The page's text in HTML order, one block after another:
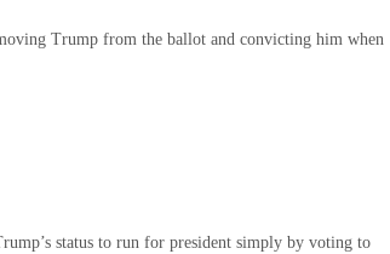
Trump from the ballot and convicting him when
status to run for president simply by voting to